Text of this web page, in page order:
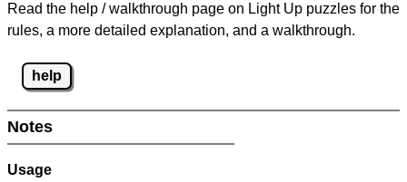
Read the help / walkthrough page on Light Up puzzles for the
rules, a more detailed explanation, and a walkthrough.
help
Notes
Usage